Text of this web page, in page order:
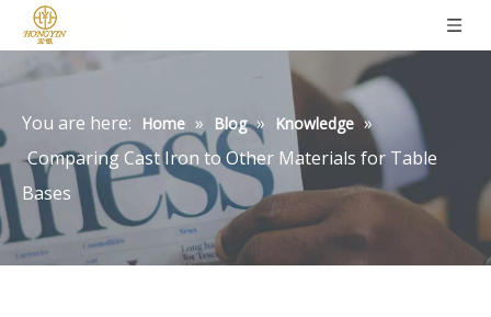
You are here: Home » Blog » Knowledge »
Comparing Cast Iron to Other Materials for Table
Bases